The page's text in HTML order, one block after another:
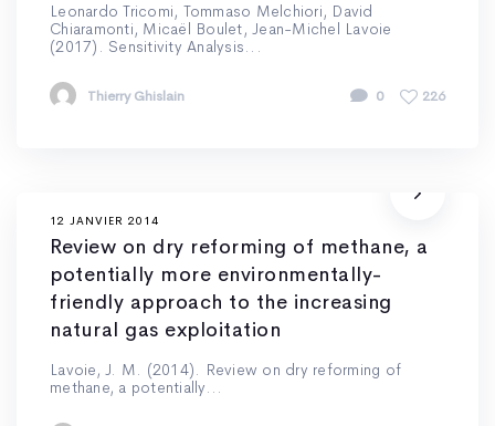
Leonardo Tricomi, Tommaso Melchiori, David
Chiaramonti, Micaël Boulet, Jean-Michel Lavoie
(2017). Sensitivity Analysis...
Thierry Ghislain 0 226
12 JANVIER 2014
Review on dry reforming of methane, a
potentially more environmentally-
friendly approach to the increasing
natural gas exploitation
Lavoie, J. M. (2014). Review on dry reforming of
methane, a potentially...